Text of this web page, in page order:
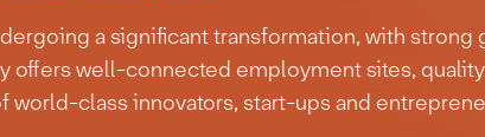
a significant transformation, with strong
offers well-connected employment sites,
world-class innovators, start-ups and